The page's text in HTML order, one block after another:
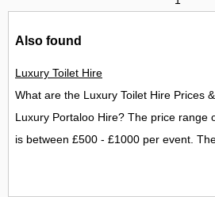
Also found
Luxury Toilet Hire
What are the Luxury Toilet Hire Prices
Luxury Portaloo Hire? The price range
is between £500 - £1000 per event.